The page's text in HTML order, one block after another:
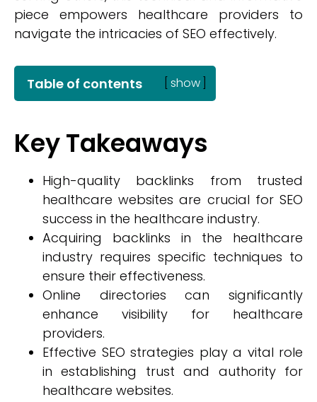
piece empowers healthcare providers to
navigate the intricacies of SEO effectively.
Table of contents show
Key Takeaways
High-quality backlinks from trusted
healthcare websites are crucial for SEO
success in the healthcare industry.
Acquiring backlinks in the healthcare
industry requires specific techniques to
ensure their effectiveness.
Online directories can significantly
enhance visibility for healthcare
providers.
Effective SEO strategies play a vital role
in establishing trust and authority for
healthcare websites.